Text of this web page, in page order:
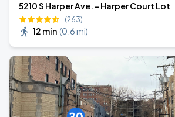
5210 S Harper Ave. - Harper Court Lot
(263)
12 min (0.6 mi)